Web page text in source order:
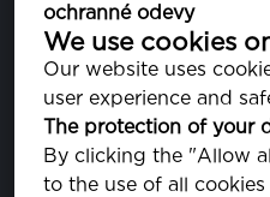
ochranné odevy
We use cookies
Our website uses
user experience and
The protection of your
By clicking the "Allow
to the use of all
ZLOŽENIE